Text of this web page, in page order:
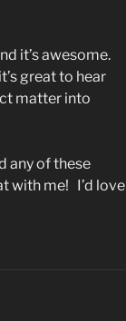
it’s awesome.
great to hear
matter into
any of these
with me! I’d love